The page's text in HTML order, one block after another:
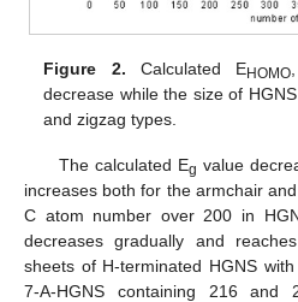
Figure 2. Calculated EHOMO
decrease while the size of
and zigzag types.
The calculated Eg value
increases both for the armchair
C atom number over 200 in
decreases gradually and
sheets of H-terminated HGNS
7-A-HGNS containing 216